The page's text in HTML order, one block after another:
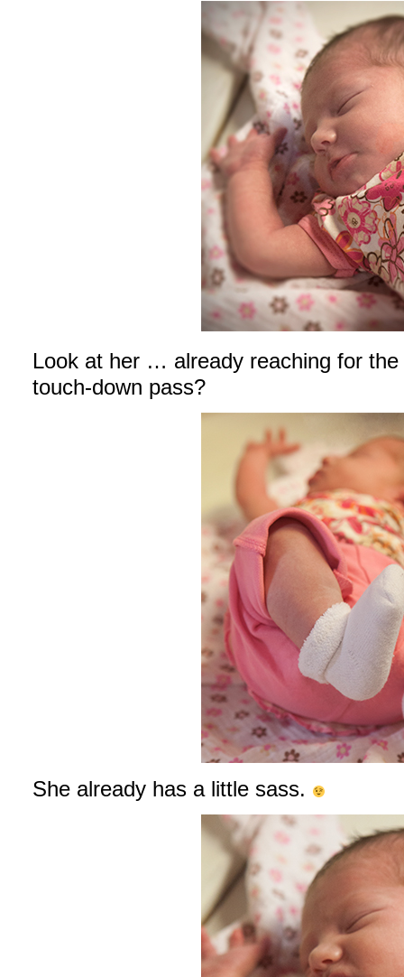
Look at her … already reaching for
touch-down pass?
She already has a little sass.